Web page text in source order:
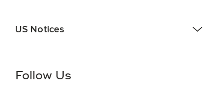
US Notices
information (this is for US jobs only).
Follow Us